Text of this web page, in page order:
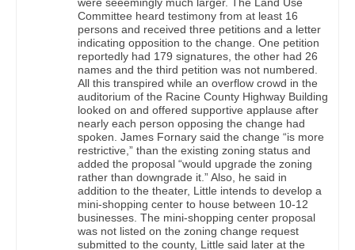
Committee heard testimony from at least 16
persons and received three petitions and a letter
indicating opposition to the change. One petition
reportedly had 179 signatures, the other had 26
names and the third petition was not numbered.
All this transpired while an overflow crowd in the
auditorium of the Racine County Highway Building
looked on and offered supportive applause after
nearly each person opposing the change had
spoken. James Fornary said the change “is more
restrictive,” than the existing zoning status and
added the proposal “would upgrade the zoning
rather than downgrade it.” Also, he said in
addition to the theater, Little intends to develop a
mini-shopping center to house between 10-12
businesses. The mini-shopping center proposal
was not listed on the zoning change request
submitted to the county, Little said later at the